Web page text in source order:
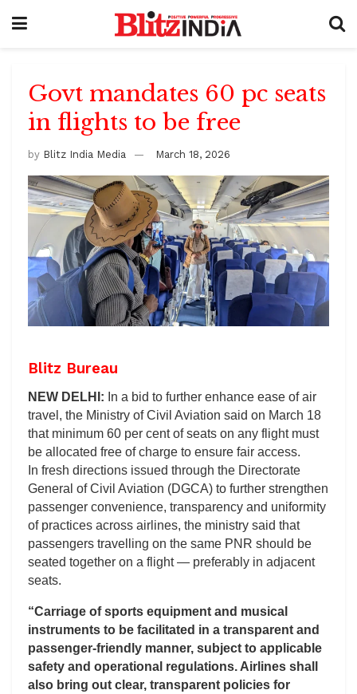
Govt mandates 60 pc seats
in flights to be free
by Blitz India Media March 18, 2026
Blitz Bureau
NEW DELHI: In a bid to further enhance ease of air
travel, the Ministry of Civil Aviation said on March 18
that minimum 60 per cent of seats on any flight must
be allocated free of charge to ensure fair access.
In fresh directions issued through the Directorate
General of Civil Aviation (DGCA) to further strengthen
passenger convenience, transparency and uniformity
of practices across airlines, the ministry said that
passengers travelling on the same PNR should be
seated together on a flight — preferably in adjacent
seats.
“Carriage of sports equipment and musical
instruments to be facilitated in a transparent and
passenger-friendly manner, subject to applicable
safety and operational regulations. Airlines shall
also bring out clear, transparent policies for